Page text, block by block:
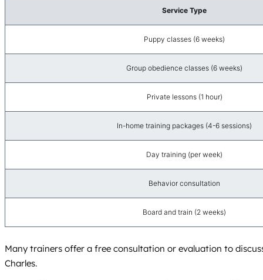
Service Type
Puppy classes (6 weeks)
Group obedience classes (6 weeks)
Private lessons (1 hour)
In-home training packages (4-6 sessions)
Day training (per week)
Behavior consultation
Board and train (2 weeks)
Many trainers offer a free consultation or evaluation to
Charles.